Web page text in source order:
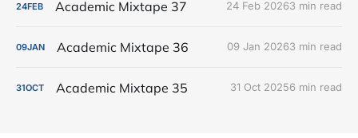
24FEB Academic Mixtape 37 24 Feb 20263 min read
09JAN Academic Mixtape 36 09 Jan 20263 min read
31OCT Academic Mixtape 35 31 Oct 20256 min read